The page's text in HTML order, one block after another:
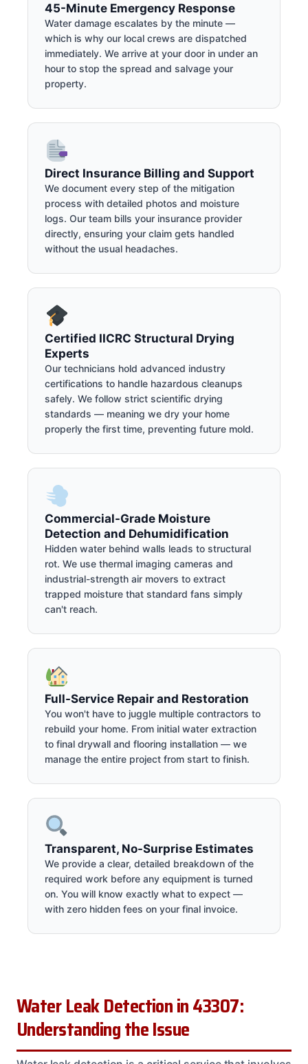
45-Minute Emergency Response
Water damage escalates by the minute —
which is why our local crews are dispatched
immediately. We arrive at your door in under an
hour to stop the spread and salvage your
property.
Direct Insurance Billing and Support
We document every step of the mitigation
process with detailed photos and moisture
logs. Our team bills your insurance provider
directly, ensuring your claim gets handled
without the usual headaches.
Certified IICRC Structural Drying
Experts
Our technicians hold advanced industry
certifications to handle hazardous cleanups
safely. We follow strict scientific drying
standards — meaning we dry your home
properly the first time, preventing future mold.
Commercial-Grade Moisture
Detection and Dehumidification
Hidden water behind walls leads to structural
rot. We use thermal imaging cameras and
industrial-strength air movers to extract
trapped moisture that standard fans simply
can't reach.
Full-Service Repair and Restoration
You won't have to juggle multiple contractors to
rebuild your home. From initial water extraction
to final drywall and flooring installation — we
manage the entire project from start to finish.
Transparent, No-Surprise Estimates
We provide a clear, detailed breakdown of the
required work before any equipment is turned
on. You will know exactly what to expect —
with zero hidden fees on your final invoice.
Water Leak Detection in 43307:
Understanding the Issue